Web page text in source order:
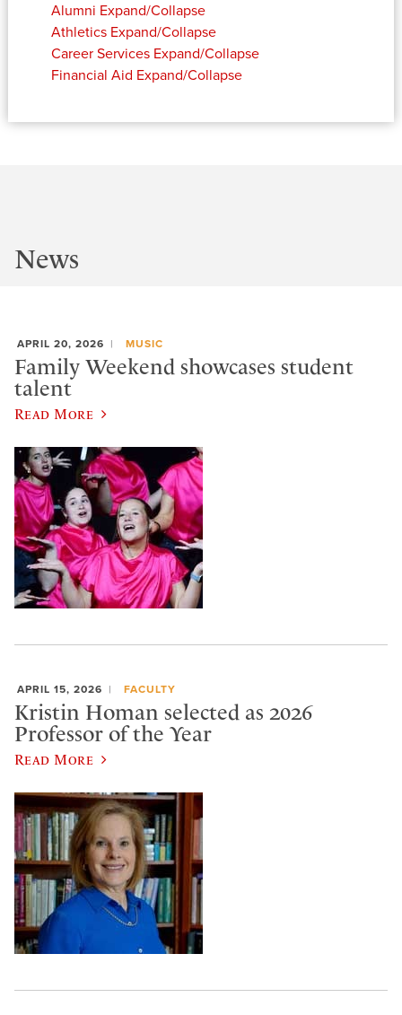
Alumni Expand/Collapse
Athletics Expand/Collapse
Career Services Expand/Collapse
Financial Aid Expand/Collapse
News
APRIL 20, 2026 MUSIC
Family Weekend showcases student
talent
Read More
APRIL 15, 2026 FACULTY
Kristin Homan selected as 2026
Professor of the Year
Read More